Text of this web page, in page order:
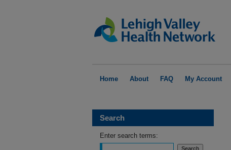
Home About FAQ My Account
Search
Enter search terms: